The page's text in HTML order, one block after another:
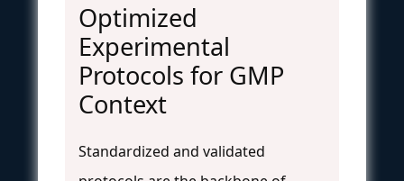
Optimized
Experimental
Protocols for GMP
Context
Standardized and validated